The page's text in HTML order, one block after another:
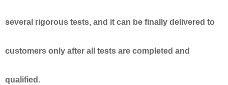
several rigorous tests, and it can be finally delivered to
customers only after all tests are completed and
qualified.